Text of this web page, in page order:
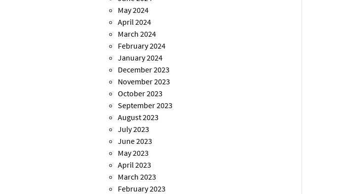
May 2024
April 2024
March 2024
February 2024
January 2024
December 2023
November 2023
October 2023
September 2023
August 2023
July 2023
June 2023
May 2023
April 2023
March 2023
February 2023